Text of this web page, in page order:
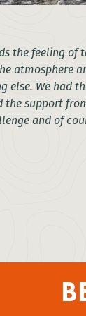
the feeling of
atmosphere
else. We had
the support
and of